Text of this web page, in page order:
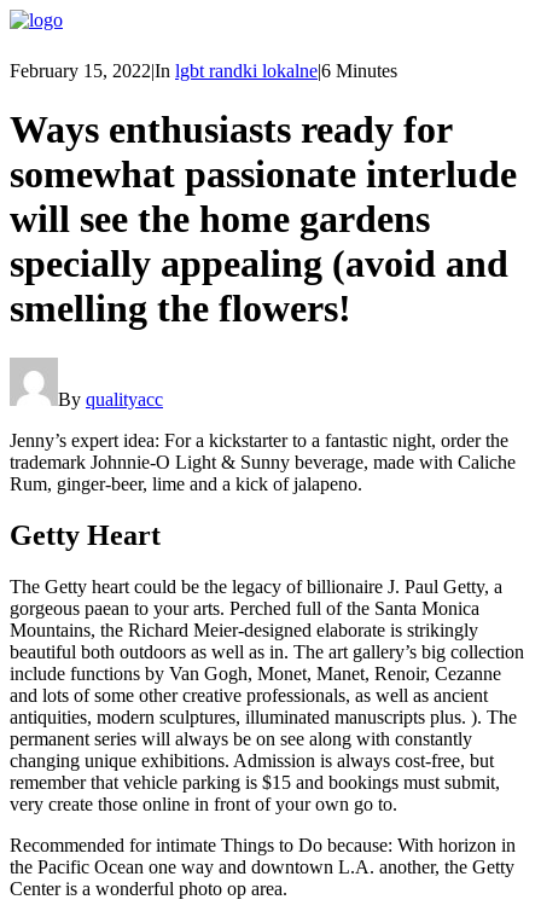
February 15, 2022|In lgbt randki lokalne|6 Minutes
Ways enthusiasts ready for
somewhat passionate interlude
will see the home gardens
specially appealing (avoid and
smelling the flowers!
By qualityacc
Jenny’s expert idea: For a kickstarter to a fantastic night, order the
trademark Johnnie-O Light & Sunny beverage, made with Caliche
Rum, ginger-beer, lime and a kick of jalapeno.
Getty Heart
The Getty heart could be the legacy of billionaire J. Paul Getty, a
gorgeous paean to your arts. Perched full of the Santa Monica
Mountains, the Richard Meier-designed elaborate is strikingly
beautiful both outdoors as well as in. The art gallery’s big collection
include functions by Van Gogh, Monet, Manet, Renoir, Cezanne
and lots of some other creative professionals, as well as ancient
antiquities, modern sculptures, illuminated manuscripts plus. ). The
permanent series will always be on see along with constantly
changing unique exhibitions. Admission is always cost-free, but
remember that vehicle parking is $15 and bookings must submit,
very create those online in front of your own go to.
Recommended for intimate Things to Do because: With horizon in
the Pacific Ocean one way and downtown L.A. another, the Getty
Center is a wonderful photo op area.